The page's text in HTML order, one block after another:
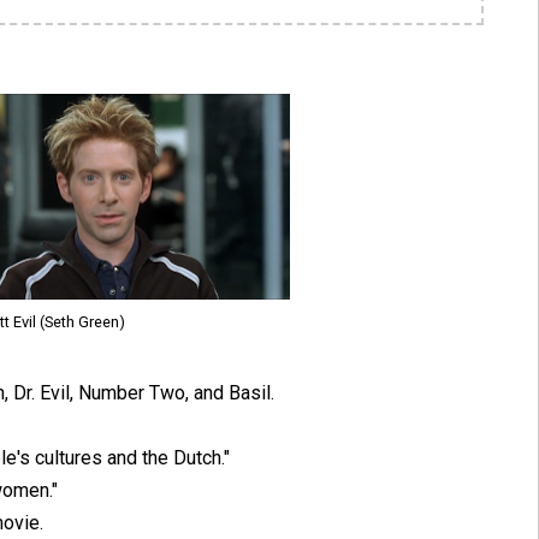
Evil (Seth Green)
Evil, Number Two, and Basil.
cultures and the Dutch."